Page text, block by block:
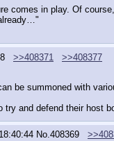
comes in play. Of
>>408371
>>408377
be summoned with
and defend their host
No.408369